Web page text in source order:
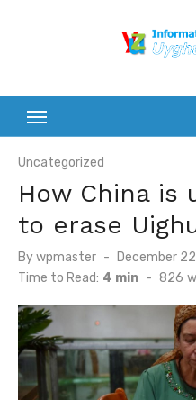
Uncategorized
How China is
to erase
Bywpmaster
Posted
on
December
Time to Read: 4 min - 826